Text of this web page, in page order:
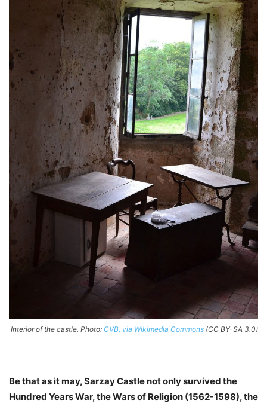
Interior of the castle. Photo: CVB, via Wikimedia Commons (CC BY-SA 3.0)
Be that as it may, Sarzay Castle not only survived the
Hundred Years War, the Wars of Religion (1562-1598), the